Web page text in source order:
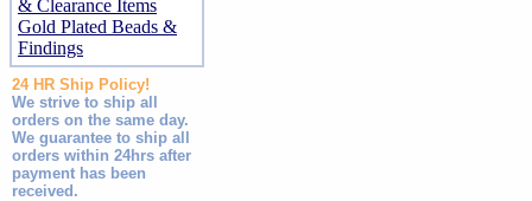
& Clearance Items
Gold Plated Beads &
Findings
24 HR Ship Policy!
We strive to ship all
orders on the same day.
We guarantee to ship all
orders within 24hrs after
payment has been
received.